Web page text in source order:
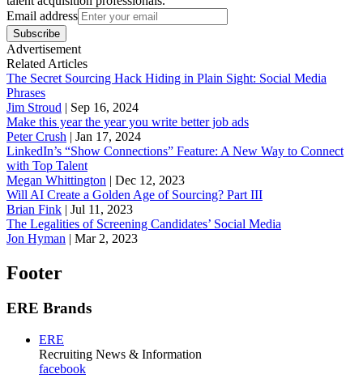
Email address
Subscribe
Advertisement
Related Articles
The Secret Sourcing Hack Hiding in Plain Sight: Social Media
Phrases
Jim Stroud | Sep 16, 2024
Make this year the year you write better job ads
Peter Crush | Jan 17, 2024
LinkedIn’s “Show Connections” Feature: A New Way to Connect
with Top Talent
Megan Whittington | Dec 12, 2023
Will AI Create a Golden Age of Sourcing? Part III
Brian Fink | Jul 11, 2023
The Legalities of Screening Candidates’ Social Media
Jon Hyman | Mar 2, 2023
Footer
ERE Brands
ERE
Recruiting News & Information
facebook